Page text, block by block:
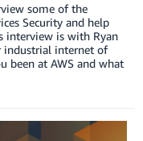
some of the
Security and help
interview is with Ryan
industrial internet of
been at AWS and what